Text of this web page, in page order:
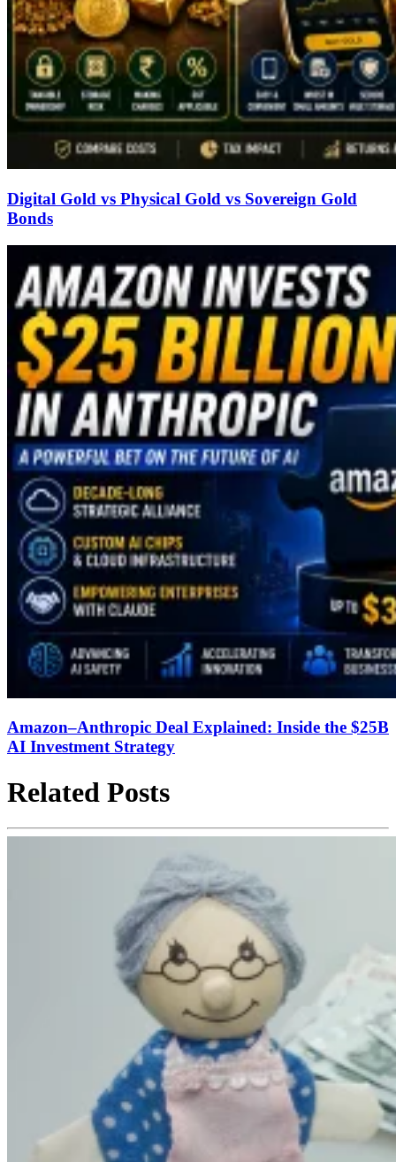
Digital Gold vs Physical Gold vs Sovereign Gold
Bonds
Amazon–Anthropic Deal Explained: Inside the $25B
AI Investment Strategy
Related Posts